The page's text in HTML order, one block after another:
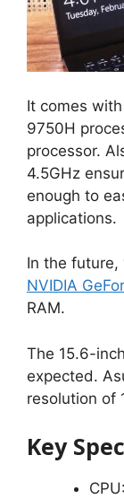
It comes
9750H
processor.
4.5GHz
enough to
applications.
In the
NVIDIA
RAM.
The 15.6-
expected.
resolution of
Key